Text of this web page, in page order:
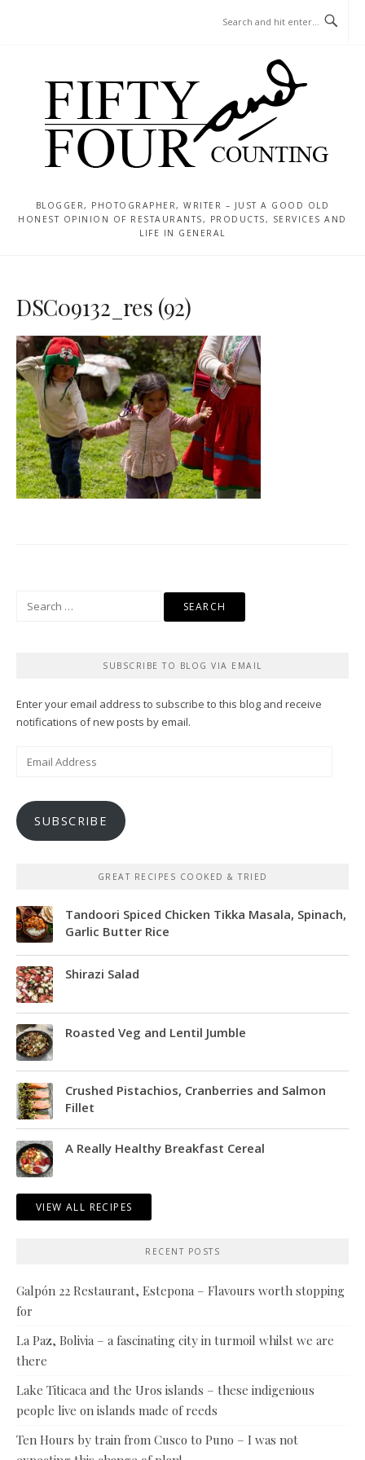
BLOGGER, PHOTOGRAPHER, WRITER – JUST A GOOD OLD
HONEST OPINION OF RESTAURANTS, PRODUCTS, SERVICES AND
LIFE IN GENERAL
DSC09132_res (92)
SUBSCRIBE TO BLOG VIA EMAIL
Enter your email address to subscribe to this blog and receive
notifications of new posts by email.
SUBSCRIBE
GREAT RECIPES COOKED & TRIED
Tandoori Spiced Chicken Tikka Masala, Spinach,
Garlic Butter Rice
Shirazi Salad
Roasted Veg and Lentil Jumble
Crushed Pistachios, Cranberries and Salmon
Fillet
A Really Healthy Breakfast Cereal
VIEW ALL RECIPES
RECENT POSTS
Galpón 22 Restaurant, Estepona – Flavours worth stopping
for
La Paz, Bolivia – a fascinating city in turmoil whilst we are
there
Lake Titicaca and the Uros islands – these indigenious
people live on islands made of reeds
Ten Hours by train from Cusco to Puno – I was not